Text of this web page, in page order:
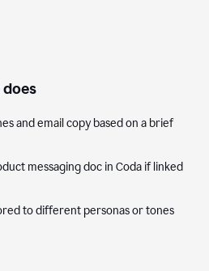
and email copy based on a brief
messaging doc in Coda if linked
to different personas or tones